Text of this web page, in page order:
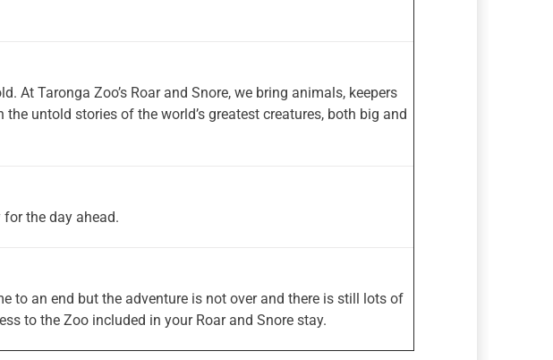
At Taronga Zoo’s Roar and Snore, we bring animals, keepers
untold stories of the world’s greatest creatures, both big and
the day ahead.
to an end but the adventure is not over and there is still lots of
to the Zoo included in your Roar and Snore stay.